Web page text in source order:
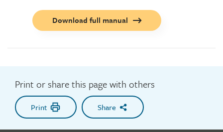
Call
to
Download full manual
Print or share this page with others
Print Share